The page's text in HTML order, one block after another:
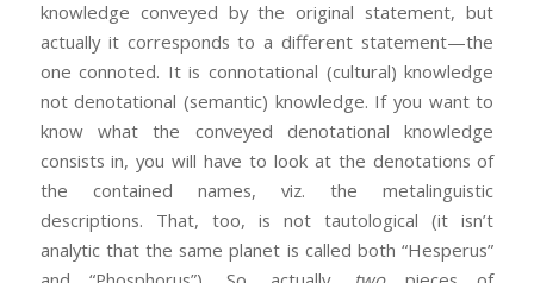
knowledge conveyed by the original statement, but
actually it corresponds to a different statement—the
one connoted. It is connotational (cultural) knowledge
not denotational (semantic) knowledge. If you want to
know what the conveyed denotational knowledge
consists in, you will have to look at the denotations of
the contained names, viz. the metalinguistic
descriptions. That, too, is not tautological (it isn’t
analytic that the same planet is called both “Hesperus”